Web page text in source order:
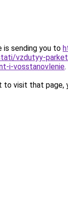
is sending you to
vzdutyy-
i-vosstanovlenie.
to visit that page,